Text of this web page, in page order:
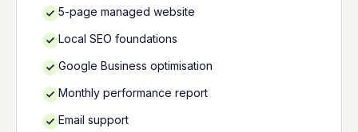
5-page managed website
Local SEO foundations
Google Business optimisation
Monthly performance report
Email support